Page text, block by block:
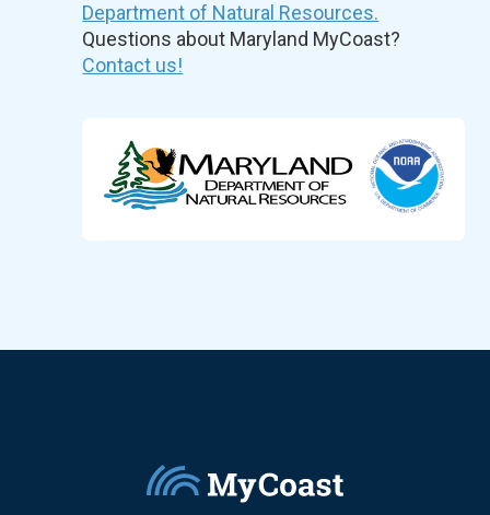
Department of Natural Resources.
Questions about Maryland MyCoast?
Contact us!